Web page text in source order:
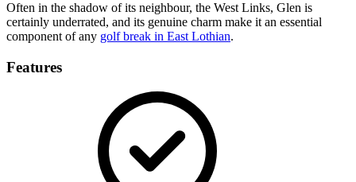
Often in the shadow of its neighbour, the West Links, Glen is
certainly underrated, and its genuine charm make it an essential
component of any golf break in East Lothian.
Features